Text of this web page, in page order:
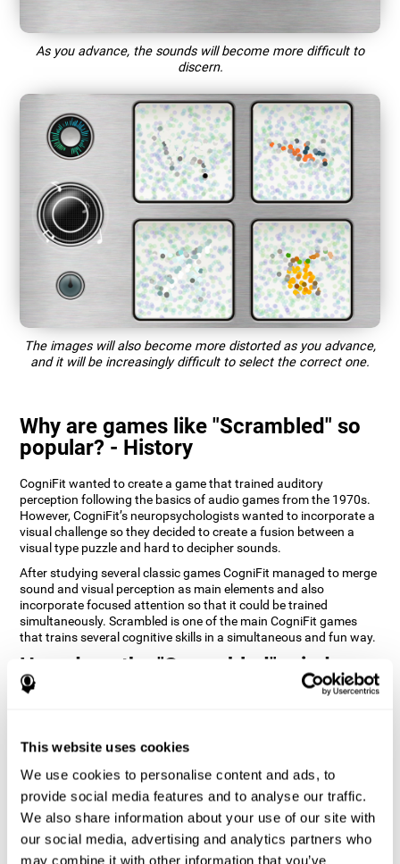
This website uses cookies
We use cookies to personalise content and ads, to
provide social media features and to analyse our traffic.
We also share information about your use of our site with
our social media, advertising and analytics partners who
may combine it with other information that you’ve
As you advance, the sounds will become more difficult to
discern.
The images will also become more distorted as you advance,
and it will be increasingly difficult to select the correct one.
Why are games like "Scrambled" so
popular? - History
CogniFit wanted to create a game that trained auditory
perception following the basics of audio games from the 1970s.
However, CogniFit’s neuropsychologists wanted to incorporate a
visual challenge so they decided to create a fusion between a
visual type puzzle and hard to decipher sounds.
After studying several classic games CogniFit managed to merge
sound and visual perception as main elements and also
incorporate focused attention so that it could be trained
simultaneously. Scrambled is one of the main CogniFit games
that trains several cognitive skills in a simultaneous and fun way.
How does the "Scrambled" mind
game improve my cognitive skills?
neural activation pattern. Repeatedly playing and consistently
training this pattern helps neural circuits reorganize and recover
weakened or damaged cognitive functions. Consistently
stimulating our skills can help create new synapses, and help
neural circuits reorganize and improve cognitive functions. The
Scrambled game seeks to stimulate skills related to focused
attention and visual perception.